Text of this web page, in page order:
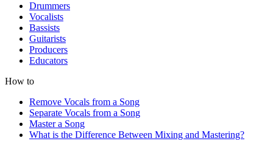
Drummers
Vocalists
Bassists
Guitarists
Producers
Educators
How to
Remove Vocals from a Song
Separate Vocals from a Song
Master a Song
What is the Difference Between Mixing and Mastering?